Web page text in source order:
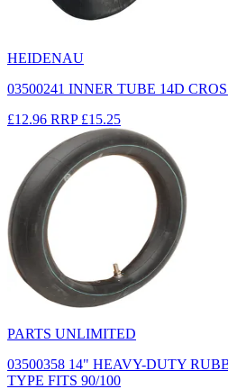
HEIDENAU
03500241 INNER TUBE 14D
£12.96 RRP £15.25
PARTS UNLIMITED
03500358 14" HEAVY-DUTY
TYPE FITS 90/100